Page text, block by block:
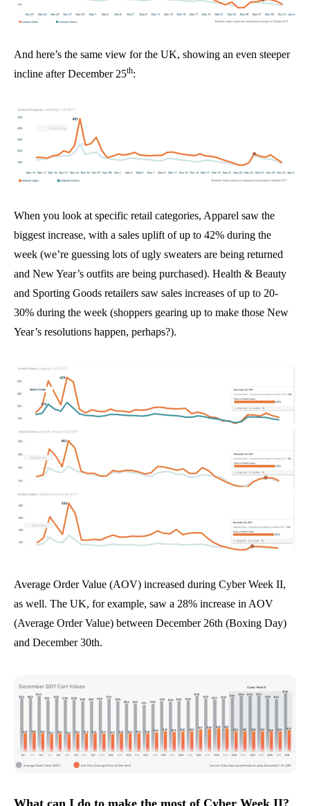
And here’s the same view for the UK, showing an even steeper
incline after December 25th:
When you look at specific retail categories, Apparel saw the
biggest increase, with a sales uplift of up to 42% during the
week (we’re guessing lots of ugly sweaters are being returned
and New Year’s outfits are being purchased). Health & Beauty
and Sporting Goods retailers saw sales increases of up to 20-
30% during the week (shoppers gearing up to make those New
Year’s resolutions happen, perhaps?).
Average Order Value (AOV) increased during Cyber Week II,
as well. The UK, for example, saw a 28% increase in AOV
(Average Order Value) between December 26th (Boxing Day)
and December 30th.
What can I do to make the most of Cyber Week II?